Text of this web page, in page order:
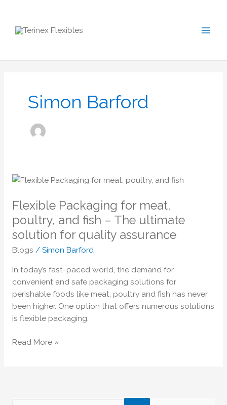
content
Simon Barford
Flexible Packaging for meat,
poultry, and fish – The ultimate
solution for quality assurance
Blogs / Simon Barford
In today’s fast-paced world, the demand for
convenient and safe packaging solutions for
perishable foods like meat, poultry and fish has never
been higher. One option that offers numerous solutions
is flexible packaging.
Flexible
for
meat,
poultry,
and
fish
solution
for
assurance
Read More »
c